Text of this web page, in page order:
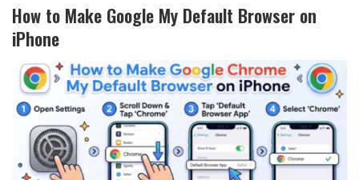
How to Make Google My Default Browser on
iPhone